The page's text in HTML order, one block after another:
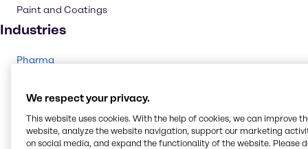
Paint and Coatings
Industries
Pharma
CASE & Construction
Polymers
Food & Nutrition
We respect your privacy.
This website uses cookies. With the help of cookies, we can improve
website, analyze the website navigation, support our marketing
on social media, and expand the functionality of the website. Please